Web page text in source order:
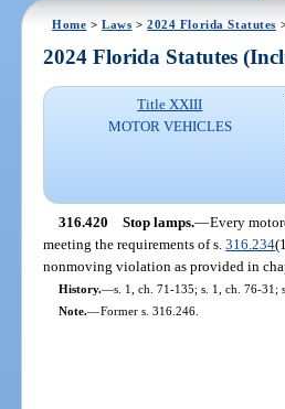
Home >Laws >2024 Florida Statutes
2024 Florida Statutes
Title XXIII
MOTOR VEHICLES
316.420 Stop lamps.—Every
meeting the requirements of s.316.234
nonmoving violation as provided in
History.—s. 1, ch. 71-135; s. 1, ch. 76-31;
Note.—Former s. 316.246.